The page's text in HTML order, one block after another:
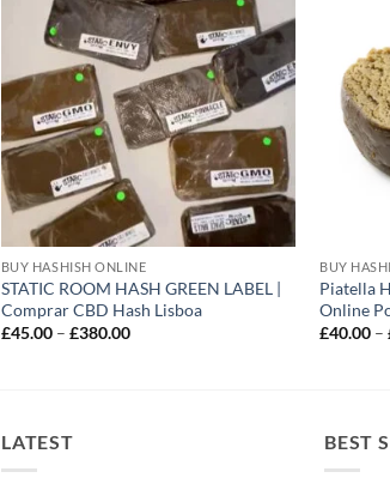
Add to
wishlist
BUY HASHISH ONLINE
STATIC ROOM HASH GREEN LABEL |
Comprar CBD Hash Lisboa
£45.00 – £380.00Price
BUY
Piatella
Online
£40.00 –
LATEST BEST